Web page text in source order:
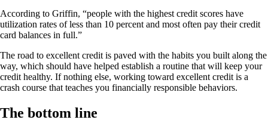
According to Griffin, “people with the highest credit scores have
utilization rates of less than 10 percent and most often pay their credit
card balances in full.”
The road to excellent credit is paved with the habits you built along the
way, which should have helped establish a routine that will keep your
credit healthy. If nothing else, working toward excellent credit is a
crash course that teaches you financially responsible behaviors.
The bottom line